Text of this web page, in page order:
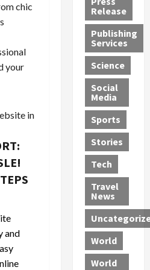
chic
your
and
e
t
s
1
2
Y
e
a
r
s
a
n
M
e
d
i
c
a
l
d
D
e
a
d
i
n
S
w
e
l
t
r
i
n
g
B
o
x
e
r
:
G
u
i
l
t
y
P
l
e
s
R
o
c
k
t
h
s
R
o
c
k
t
h
e
M
e
x
i
a
n
U
n
d
e
r
J
e
s
s
J
a
m
e
s
R
e
o
l
v
e
r
L
e
Release
Publishing
Services
Science
Social
Media
Sports
Stories
Tech
Travel
News
World
World